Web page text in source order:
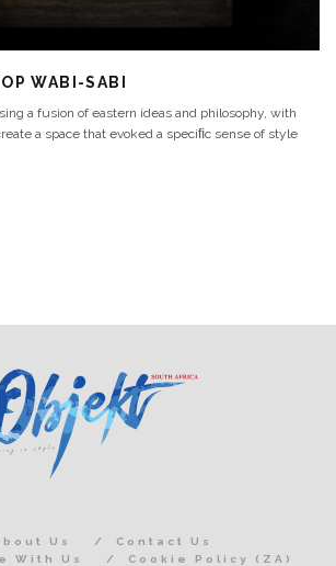
WABI-SABI
a fusion of eastern ideas and philosophy, with
a space that evoked a speciﬁc sense of style
Us
Contact Us
With Us
Cookie Policy (ZA)